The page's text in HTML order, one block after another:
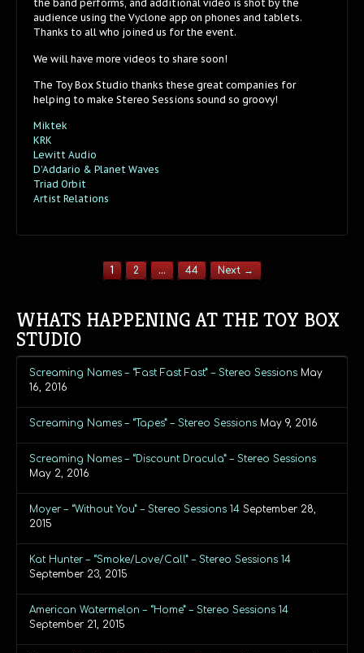
the band performs, and additional video is shot by the
audience using the Vyclone app on phones and tablets.
Thanks to all who joined us for the event.
We will have more videos to share soon!
The Toy Box Studio thanks these great companies for
helping to make Stereo Sessions sound so groovy!
Miktek
KRK
Lewitt Audio
D’Addario & Planet Waves
Triad Orbit
Artist Relations
1 2 … 44 Next →
WHATS HAPPENING AT THE TOY BOX
STUDIO
Screaming Names – “Fast Fast Fast” – Stereo Sessions May
16, 2016
Screaming Names – “Tapes” – Stereo Sessions May 9, 2016
Screaming Names – “Discount Dracula” – Stereo Sessions
May 2, 2016
Moyer – “Without You” – Stereo Sessions 14 September 28,
2015
Kat Hunter – “Smoke/Love/Call” – Stereo Sessions 14
September 23, 2015
American Watermelon – “Home” – Stereo Sessions 14
September 21, 2015